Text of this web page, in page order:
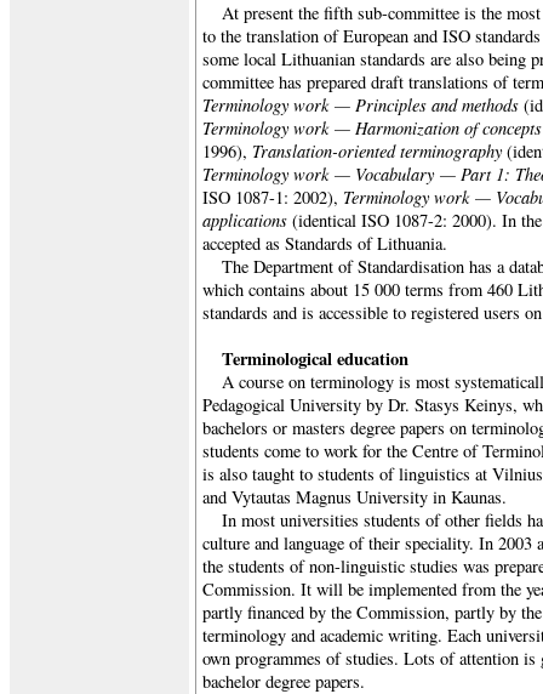
At present the fifth sub-committee is the
to the translation of European and ISO
some local Lithuanian standards are also being
committee has prepared draft translations of
Terminology work — Principles and methods
Terminology work — Harmonization of
1996), Translation-oriented terminography
Terminology work — Vocabulary — Part 1:
ISO 1087-1: 2002), Terminology work —
applications (identical ISO 1087-2: 2000). In
accepted as Standards of Lithuania.
The Department of Standardisation has a
which contains about 15 000 terms from 460
standards and is accessible to registered users
Terminological education
A course on terminology is most
Pedagogical University by Dr. Stasys Keinys,
bachelors or masters degree papers on
students come to work for the Centre of
is also taught to students of linguistics at
and Vytautas Magnus University in Kaunas.
In most universities students of other fields
culture and language of their speciality. In 2003
the students of non-linguistic studies was
Commission. It will be implemented from the
partly financed by the Commission, partly by
terminology and academic writing. Each
own programmes of studies. Lots of attention is
bachelor degree papers.